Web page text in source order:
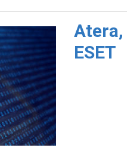
Atera,
ESET